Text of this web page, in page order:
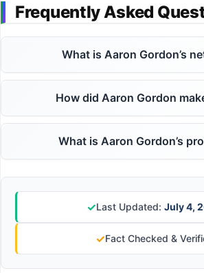
Frequently Asked
What is Aaron Gordon’s
How did Aaron Gordon
What is Aaron Gordon’s
✓Last Updated: July 4,
✓Fact Checked &